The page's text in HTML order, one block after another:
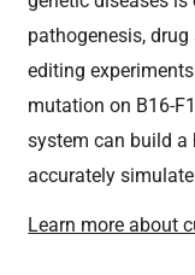
pathogenesis,
editing
mutation on B16-
system can build a
accurately
Learn more about